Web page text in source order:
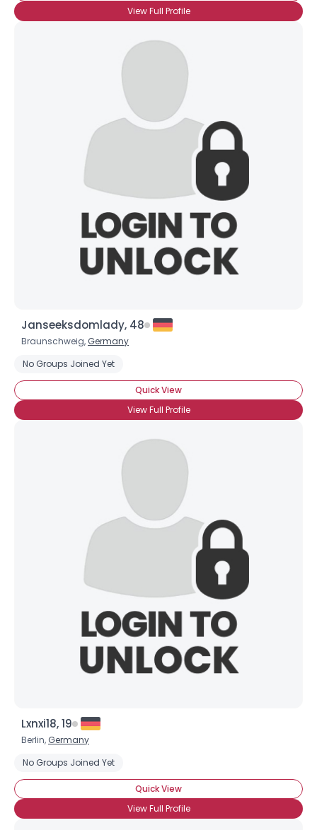
View Full Profile
Janseeksdomlady, 48
Braunschweig, Germany
No Groups Joined Yet
Quick View
View Full Profile
Lxnxi18, 19
Berlin, Germany
No Groups Joined Yet
Quick View
View Full Profile